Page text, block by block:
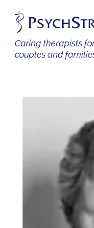
content
Caring therapists
couples and